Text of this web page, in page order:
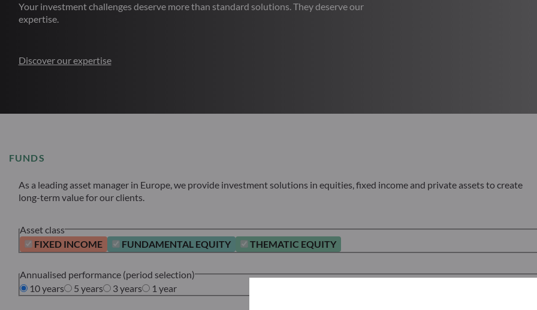
Your investment challenges deserve more than standard solutions. They deserve our
expertise.
Discover our expertise
FUNDS
As a leading asset manager in Europe, we provide investment solutions in equities, fixed income and private assets to create
long-term value for our clients.
Asset class
FIXED INCOME
FUNDAMENTAL EQUITY THEMATIC EQUITY
Annualised performance (period selection)
10 years
5 years 3 years 1 year